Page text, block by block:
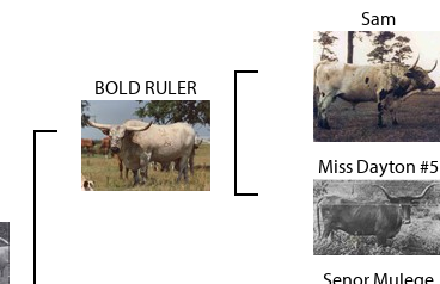
BOLD RULER
Sam
Miss Dayton #5
Senor Mulege